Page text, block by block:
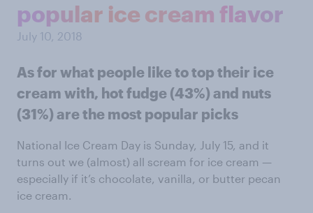
popular ice cream flavor
July 10, 2018
As for what people like to top their ice
cream with, hot fudge (43%) and nuts
(31%) are the most popular picks
National Ice Cream Day is Sunday, July 15, and it
turns out we (almost) all scream for ice cream —
especially if it’s chocolate, vanilla, or butter pecan
ice cream.